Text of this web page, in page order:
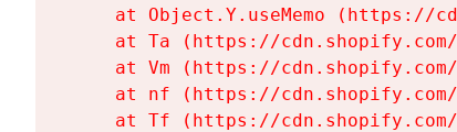
at Object.Y.useMemo (https://
at Ta (https://
at Vm (https://
at nf (https://
at Tf (https://